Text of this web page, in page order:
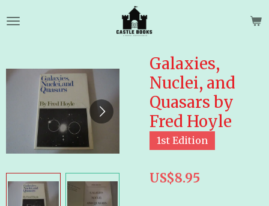
to
Galaxies,
Nuclei, and
Quasars by
Fred Hoyle
1st Edition
US$8.95